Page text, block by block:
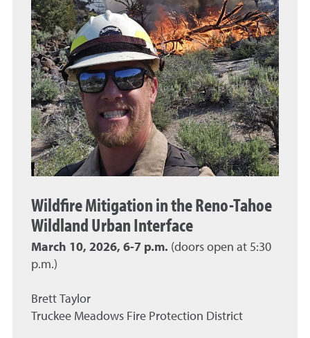
Wildfire Mitigation in the Reno-Tahoe
Wildland Urban Interface
March 10, 2026, 6-7 p.m. (doors open at 5:30
p.m.)
Brett Taylor
Truckee Meadows Fire Protection District